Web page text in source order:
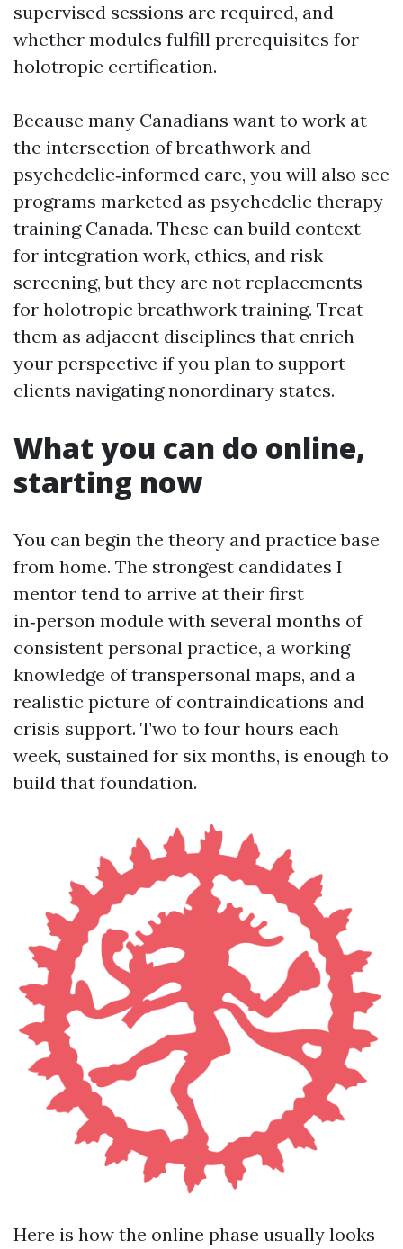
supervised sessions are required, and
whether modules fulfill prerequisites for
holotropic certification.
Because many Canadians want to work at
the intersection of breathwork and
psychedelic‑informed care, you will also see
programs marketed as psychedelic therapy
training Canada. These can build context
for integration work, ethics, and risk
screening, but they are not replacements
for holotropic breathwork training. Treat
them as adjacent disciplines that enrich
your perspective if you plan to support
clients navigating nonordinary states.
What you can do online,
starting now
You can begin the theory and practice base
from home. The strongest candidates I
mentor tend to arrive at their first
in‑person module with several months of
consistent personal practice, a working
knowledge of transpersonal maps, and a
realistic picture of contraindications and
crisis support. Two to four hours each
week, sustained for six months, is enough to
build that foundation.
Here is how the online phase usually looks